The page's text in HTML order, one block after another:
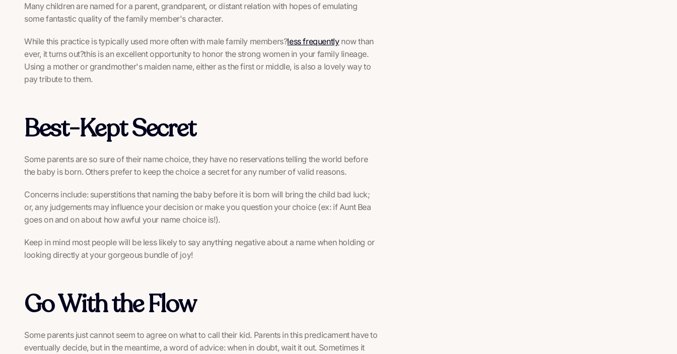
Many children are named for a parent, grandparent, or distant relation with hopes of emulating
some fantastic quality of the family member's character.
While this practice is typically used more often with male family members?less frequentlynow than
ever, it turns out?this is an excellent opportunity to honor the strong women in your family lineage.
Using a mother or grandmother's maiden name, either as the first or middle, is also a lovely way to
pay tribute to them.
Best-Kept Secret
Some parents are so sure of their name choice, they have no reservations telling the world before
the baby is born. Others prefer to keep the choice a secret for any number of valid reasons.
Concerns include: superstitions that naming the baby before it is born will bring the child bad luck;
or, any judgements may influence your decision or make you question your choice (ex: if Aunt Bea
goes on and on about how awful your name choice is!).
Keep in mind most people will be less likely to say anything negative about a name when holding or
looking directly at your gorgeous bundle of joy!
Go With the Flow
Some parents just cannot seem to agree on what to call their kid. Parents in this predicament have to
eventually decide, but in the meantime, a word of advice: when in doubt, wait it out. Sometimes it